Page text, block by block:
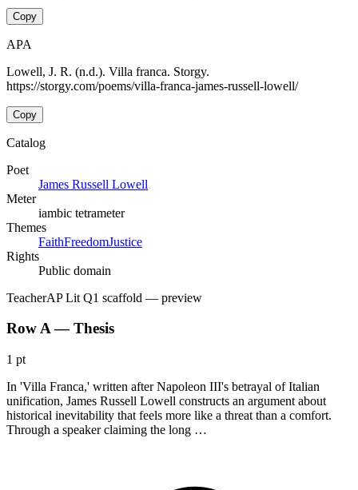
Copy
APA
Lowell, J. R. (n.d.). Villa franca. Storgy.
https://storgy.com/poems/villa-franca-james-russell-lowell/
Copy
Catalog
Poet
James Russell Lowell
Meter
iambic tetrameter
Themes
FaithFreedomJustice
Rights
Public domain
TeacherAP Lit Q1 scaffold — preview
Row A — Thesis
1 pt
In 'Villa Franca,' written after Napoleon III's betrayal of Italian
unification, James Russell Lowell constructs an argument about
historical inevitability that feels more like a threat than a comfort.
Through a speaker claiming the long …